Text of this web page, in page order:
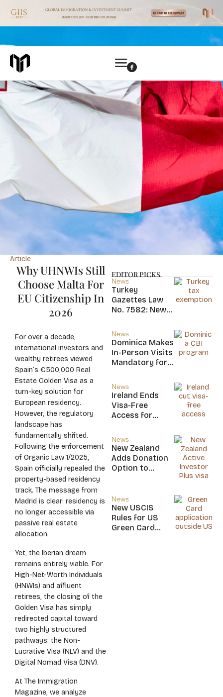
Article
Why UHNWIs Still
Choose Malta For
EU Citizenship In
2026
For over a decade,
international investors and
wealthy retirees viewed
Spain’s €500,000 Real
Estate Golden Visa as a
turn-key solution for
European residency.
However, the regulatory
landscape has
fundamentally shifted.
Following the enforcement
of Organic Law 1/2025,
Spain officially repealed the
property-based residency
track. The message from
Madrid is clear: residency is
no longer accessible via
passive real estate
allocation.
Yet, the Iberian dream
remains entirely viable. For
High-Net-Worth Individuals
(HNWIs) and affluent
retirees, the closing of the
Golden Visa has simply
redirected capital toward
two highly structured
pathways: the Non-
Lucrative Visa (NLV) and the
Digital Nomad Visa (DNV).
At The Immigration
Magazine, we analyze
EDITOR PICKS
News
Turkey
Gazettes Law
No. 7582: New
Income Tax
Exemption for
new Residents
News
Dominica Makes
In-Person Visits
Mandatory for
Citizens
News
Ireland Ends
Visa-Free
Access for
Nevis, Saint
Lucia, and
Nicaragua
News
New Zealand
Adds Donation
Option to
Visa
News
New USCIS
Rules for US
Green Card